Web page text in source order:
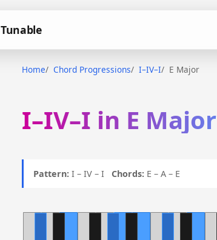
Tunable
Home Chord Progressions I–IV–I E Major
I–IV–I in E Major
Pattern: I – IV – I Chords: E – A – E